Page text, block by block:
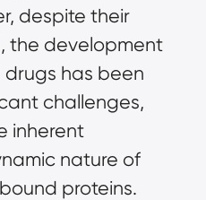
despite their
the development
has been
challenges,
inherent
nature of
proteins.